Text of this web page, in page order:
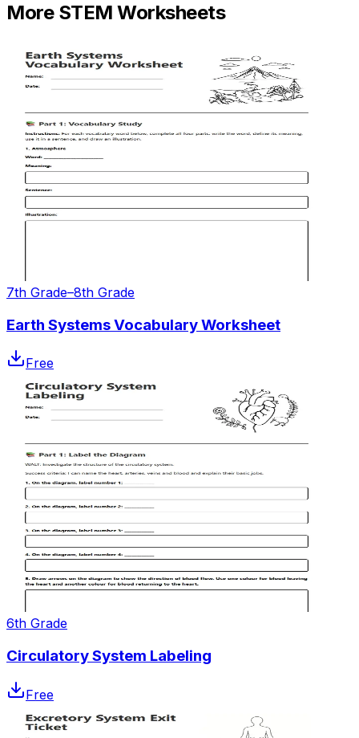
More STEM Worksheets
7th Grade–8th Grade
Earth Systems Vocabulary Worksheet
Free
6th Grade
Circulatory System Labeling
Free